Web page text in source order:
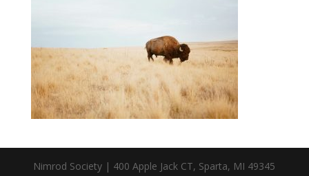
Nimrod Society | 400 Apple Jack CT, Sparta, MI 49345